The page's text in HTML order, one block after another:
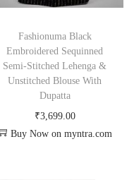
Fashionuma Black
Embroidered Sequinned
Semi-Stitched Lehenga &
Unstitched Blouse With
Dupatta
₹3,699.00
Buy Now on myntra.com